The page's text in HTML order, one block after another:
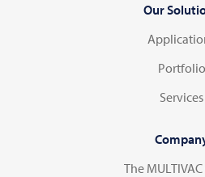
Our
Portfolio
Services
The